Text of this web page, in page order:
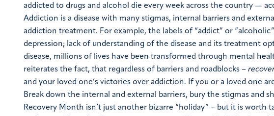
addicted to drugs and alcohol die every week across the country —
Addiction is a disease with many stigmas, internal barriers and
addiction treatment. For example, the labels of “addict” or
depression; lack of understanding of the disease and its treatment
disease, millions of lives have been transformed through mental
reiterates the fact, that regardless of barriers and roadblocks –
and your loved one’s victories over addiction. If you or a loved one
Break down the internal and external barriers, bury the stigmas and
Recovery Month isn’t just another bizarre “holiday” – but it is